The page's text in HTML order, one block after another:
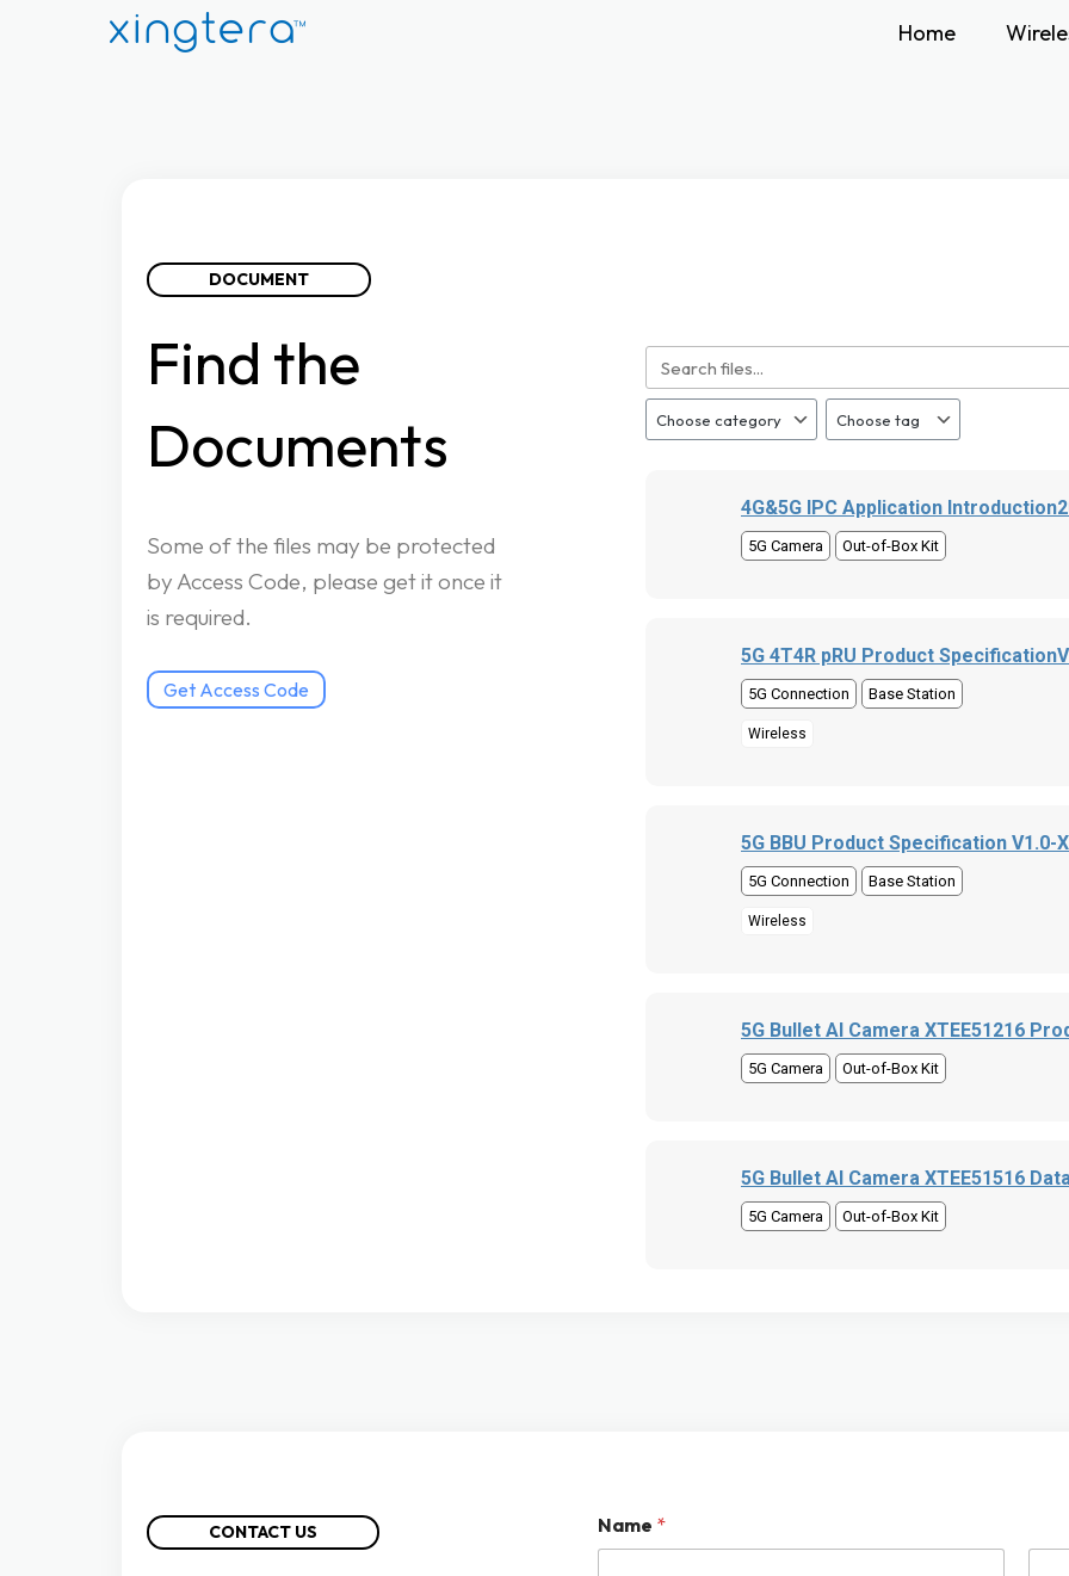
Home
DOCUMENT
Find the
Documents
Some of the files may be protected
by Access Code, please get it once it
is required.
Get Access Code
4G&5G IPC Application
5G Camera Out-of-Box Kit
5G 4T4R pRU Product
5G Connection Base Station
Wireless
5G BBU Product Specification V1.0-
5G Connection Base Station
Wireless
5G Bullet AI Camera XTEE51216
5G Camera Out-of-Box Kit
5G Bullet AI Camera XTEE51516
5G Camera Out-of-Box Kit
CONTACT US Name *